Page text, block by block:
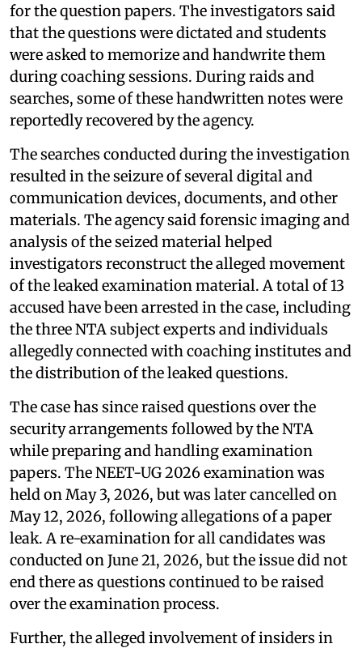
for the question papers. The investigators said
that the questions were dictated and students
were asked to memorize and handwrite them
during coaching sessions. During raids and
searches, some of these handwritten notes were
reportedly recovered by the agency.
The searches conducted during the investigation
resulted in the seizure of several digital and
communication devices, documents, and other
materials. The agency said forensic imaging and
analysis of the seized material helped
investigators reconstruct the alleged movement
of the leaked examination material. A total of 13
accused have been arrested in the case, including
the three NTA subject experts and individuals
allegedly connected with coaching institutes and
the distribution of the leaked questions.
The case has since raised questions over the
security arrangements followed by the NTA
while preparing and handling examination
papers. The NEET-UG 2026 examination was
held on May 3, 2026, but was later cancelled on
May 12, 2026, following allegations of a paper
leak. A re-examination for all candidates was
conducted on June 21, 2026, but the issue did not
end there as questions continued to be raised
over the examination process.
Further, the alleged involvement of insiders in